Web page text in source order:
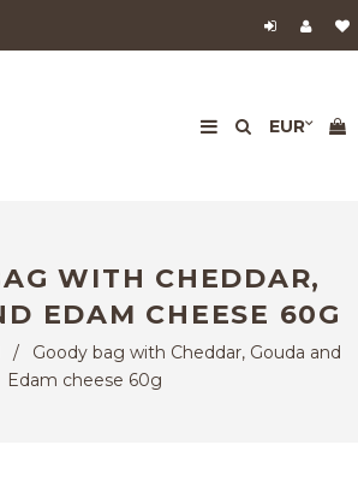
WITH CHEDDAR,
EDAM CHEESE 60G
/
Goody bag with Cheddar, Gouda and
Edam cheese 60g